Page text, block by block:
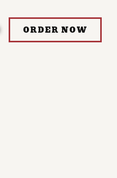
ORDER NOW